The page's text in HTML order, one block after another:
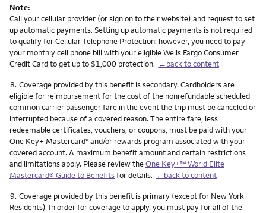
Note:
Call your cellular provider (or sign on to their website) and request to set
up automatic payments. Setting up automatic payments is not required
to qualify for Cellular Telephone Protection; however, you need to pay
your monthly cell phone bill with your eligible Wells Fargo Consumer
Credit Card to get up to $1,000 protection. ←back to content
Footnote
8. Coverage provided by this benefit is secondary. Cardholders are
eligible for reimbursement for the cost of the nonrefundable scheduled
common carrier passenger fare in the event the trip must be canceled or
interrupted because of a covered reason. The entire fare, less
redeemable certificates, vouchers, or coupons, must be paid with your
One Key+ Mastercard® and/or rewards program associated with your
covered account. A maximum benefit amount and certain restrictions
and limitations apply. Please review theOne Key+™ World Elite
Mastercard® Guide to Benefitsfor details. ←back to content
Footnote
9. Coverage provided by this benefit is primary (except for New York
Residents). In order for coverage to apply, you must pay for all of the